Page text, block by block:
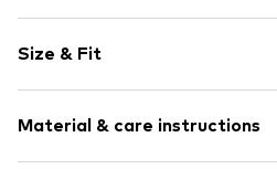
Shiny
Stainless steel
2-piece
Size & Fit
Material & care instructions